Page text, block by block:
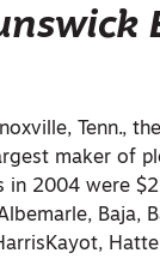
Tenn., the
maker of
in 2004 were
Baja,